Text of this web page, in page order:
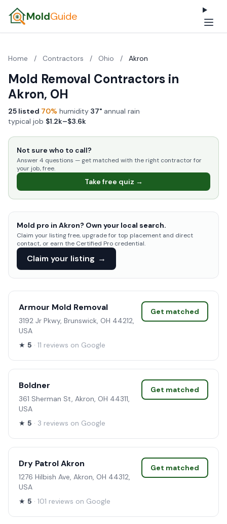
MoldGuide
Home / Contractors / Ohio / Akron
Mold Removal Contractors in
Akron, OH
25 listed·70% humidity·37" annual rain·
typical job $1.2k–$3.6k
Not sure who to call?
Answer 4 questions — get matched with the right contractor for
your job, free.
Take free quiz →
Mold pro in Akron? Own your local search.
Claim your listing free, upgrade for top placement and direct
contact, or earn the Certified Pro credential.
Claim your listing →
Armour Mold Removal
3192 Jr Pkwy, Brunswick, OH 44212,
USA
★ 5 · 11 reviews on Google
Get matched
Boldner
361 Sherman St, Akron, OH 44311,
USA
★ 5 · 3 reviews on Google
Get matched
Dry Patrol Akron
1276 Hilbish Ave, Akron, OH 44312,
USA
★ 5 · 101 reviews on Google
Get matched